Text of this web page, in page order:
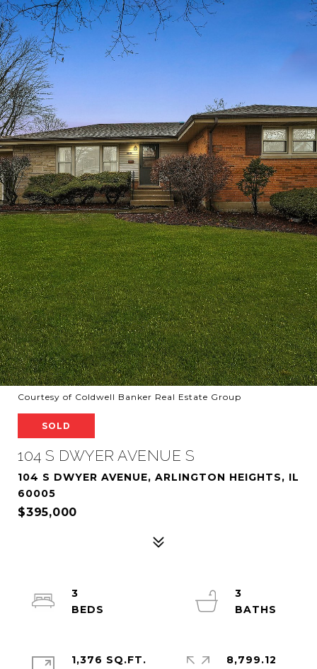
Courtesy of Coldwell Banker Real Estate Group
SOLD
104 S DWYER AVENUE S
104 S DWYER AVENUE, ARLINGTON HEIGHTS, IL
60005
$395,000
3
3
1,376 SQ.FT.
8,799.12